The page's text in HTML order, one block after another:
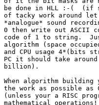
be done in HLL :-(  (if
of tacky work around let
*analogue* sound
0 then write out ASCII
code of 1 to string.
algorithm (space
and CPU usage 4*(bits
PC it should take
billion).
When algorithm building
the work as possible as
(unless your a RISC
mathematical operations!